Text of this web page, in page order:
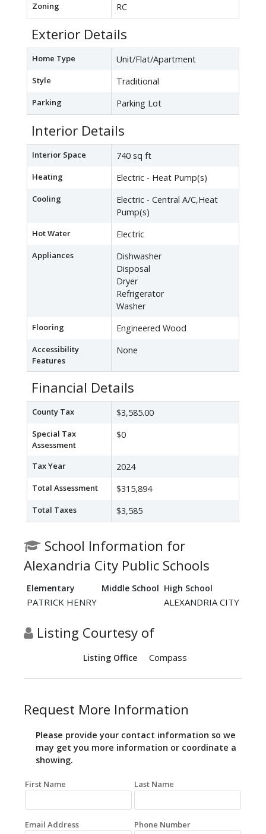
Zoning RC
Exterior Details
Home Type Unit/Flat/Apartment
Style Traditional
Parking Parking Lot
Interior Details
Interior Space 740 sq ft
Heating Electric - Heat Pump(s)
Cooling
Electric - Central A/C,Heat
Pump(s)
Hot Water Electric
Appliances
Dishwasher
Disposal
Dryer
Refrigerator
Washer
Flooring Engineered Wood
Accessibility
Features
None
Financial Details
County Tax $3,585.00
Special Tax
Assessment
$0
Tax Year 2024
Total Assessment $315,894
Total Taxes $3,585
School Information for
Alexandria City Public Schools
Elementary Middle School High School
PATRICK HENRY ALEXANDRIA CITY
Listing Courtesy of
Listing Office Compass
Request More Information
Please provide your contact information so we
may get you more information or coordinate a
showing.
First Name Last Name
Email Address Phone Number